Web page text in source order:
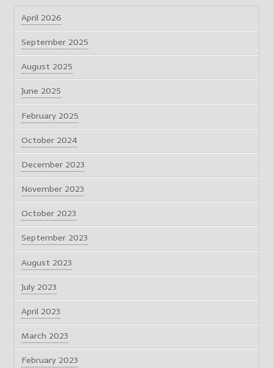
April 2026
September 2025
August 2025
June 2025
February 2025
October 2024
December 2023
November 2023
October 2023
September 2023
August 2023
July 2023
April 2023
March 2023
February 2023